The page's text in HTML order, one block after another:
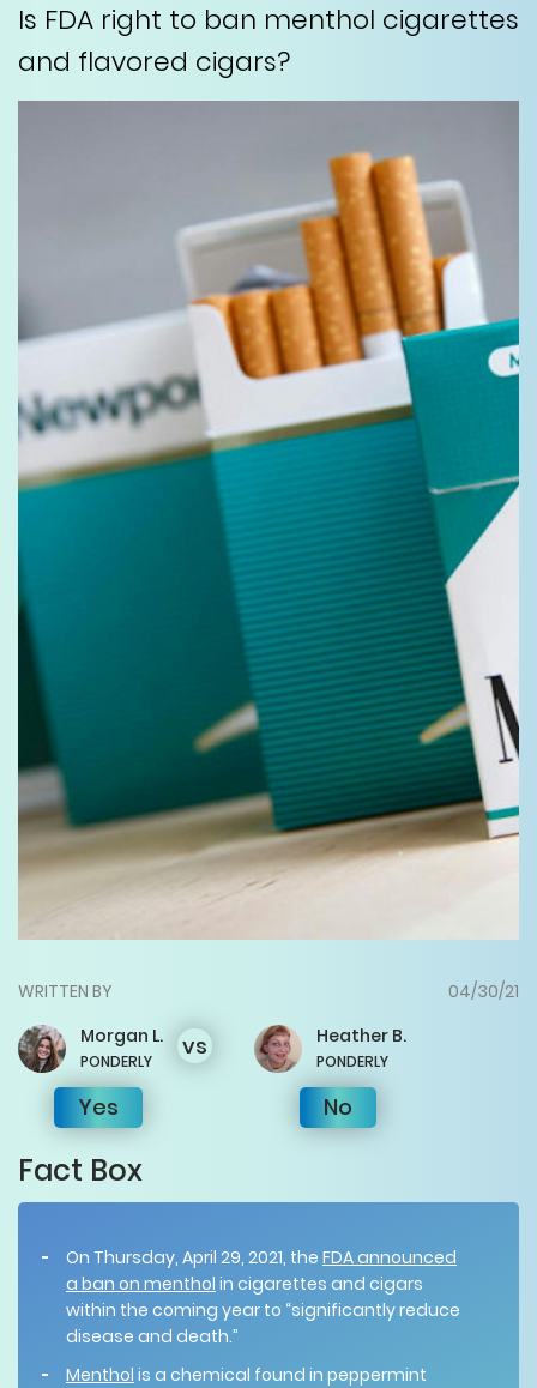
Is FDA right to ban menthol cigarettes
and flavored cigars?
WRITTEN BY
04/30/21
Morgan L.
PONDERLY
Yes
vs Heather B.
PONDERLY
No
Fact Box
On Thursday, April 29, 2021, the FDA announced
a ban on menthol in cigarettes and cigars
within the coming year to “significantly reduce
disease and death.”
Menthol is a chemical found in peppermint